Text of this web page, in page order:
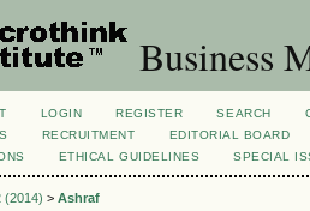
Business
LOGIN REGISTER SEARCH
RECRUITMENT
EDITORIAL BOARD
ETHICAL GUIDELINES SPECIAL
(2014) > Ashraf